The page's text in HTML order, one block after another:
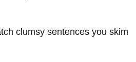
clumsy sentences you skim